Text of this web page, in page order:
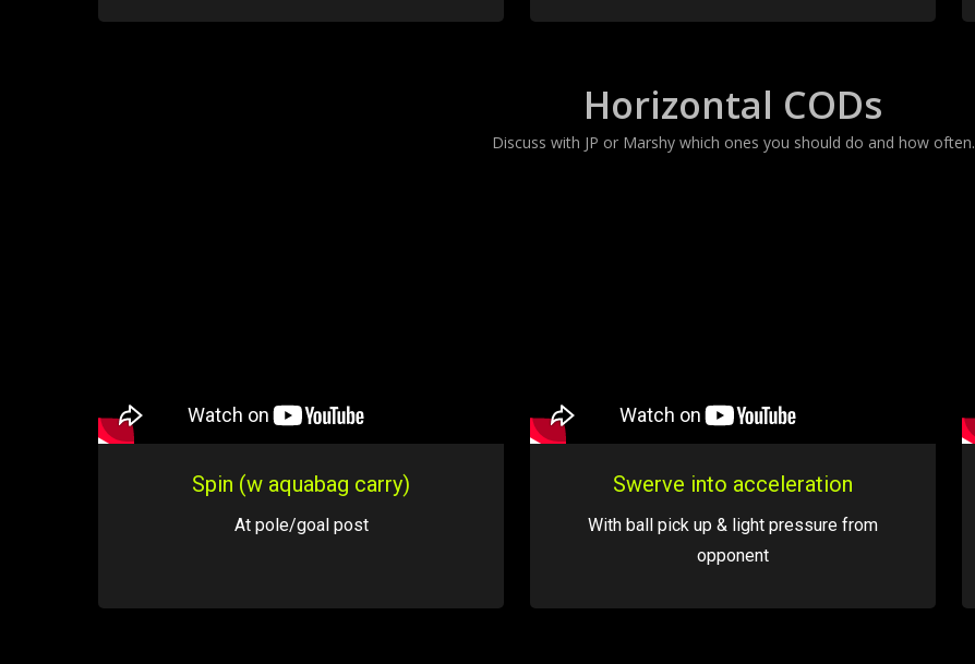
Horizontal CODs
Discuss with JP or Marshy which ones you should do and how often.
Spin (w aquabag carry)
At pole/goal post
Swerve into acceleration
With ball pick up & light pressure from
opponent